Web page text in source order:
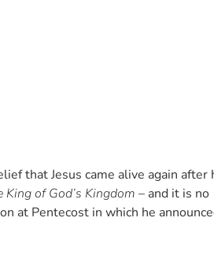
that Jesus came alive again after
King of God’s Kingdom – and it is no
at Pentecost in which he